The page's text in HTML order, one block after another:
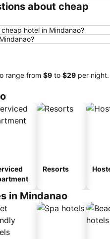
about cheap
hotel in Mindanao?
range from ‎$9 to ‎$29 per night.
Resorts
in Mindanao